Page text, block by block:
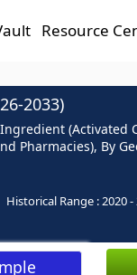
Resource
2033)
(Activated
Pharmacies), By
Historical Range :2020 -